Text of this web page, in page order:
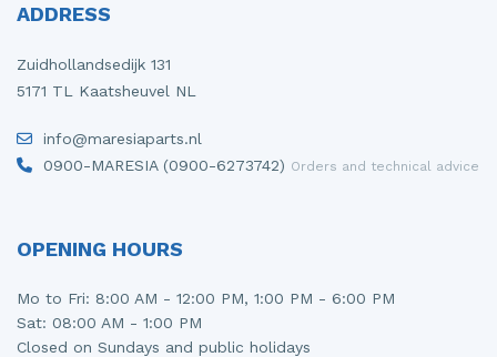
ADDRESS
Zuidhollandsedijk 131
5171 TL Kaatsheuvel NL
info@maresiaparts.nl
0900-MARESIA (0900-6273742) Orders and technical advice
OPENING HOURS
Mo to Fri: 8:00 AM - 12:00 PM, 1:00 PM - 6:00 PM
Sat: 08:00 AM - 1:00 PM
Closed on Sundays and public holidays